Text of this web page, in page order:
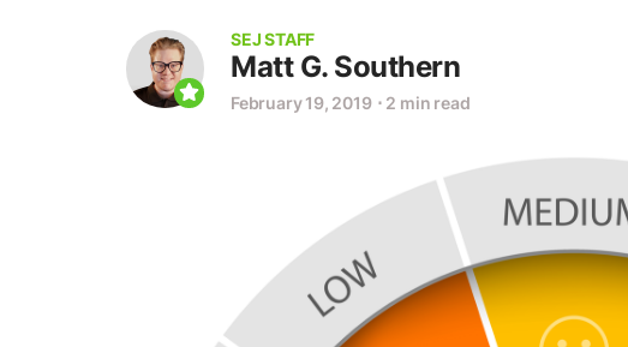
SEJ STAFF
Matt G. Southern
February 19, 2019 ⋅ 2 min read